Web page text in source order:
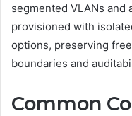
segmented VLANs and
provisioned with
options, preserving
boundaries and
Common